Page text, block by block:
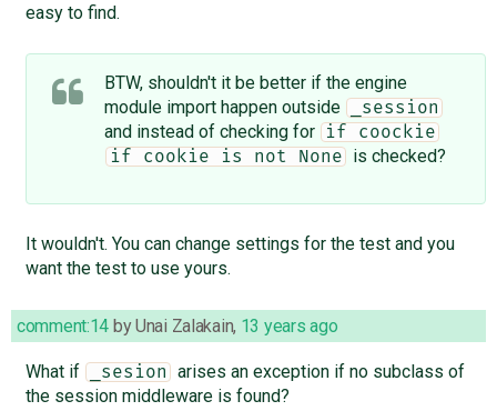
easy to find.
BTW, shouldn't it be better if the engine
module import happen outside
_session
and instead of checking for
if coockie
if cookie is not None
is checked?
It wouldn't. You can change settings for the test and you
want the test to use yours.
comment:14 byUnai Zalakain, 13 years ago
What if _sesion
arises an exception if no subclass of
the session middleware is found?